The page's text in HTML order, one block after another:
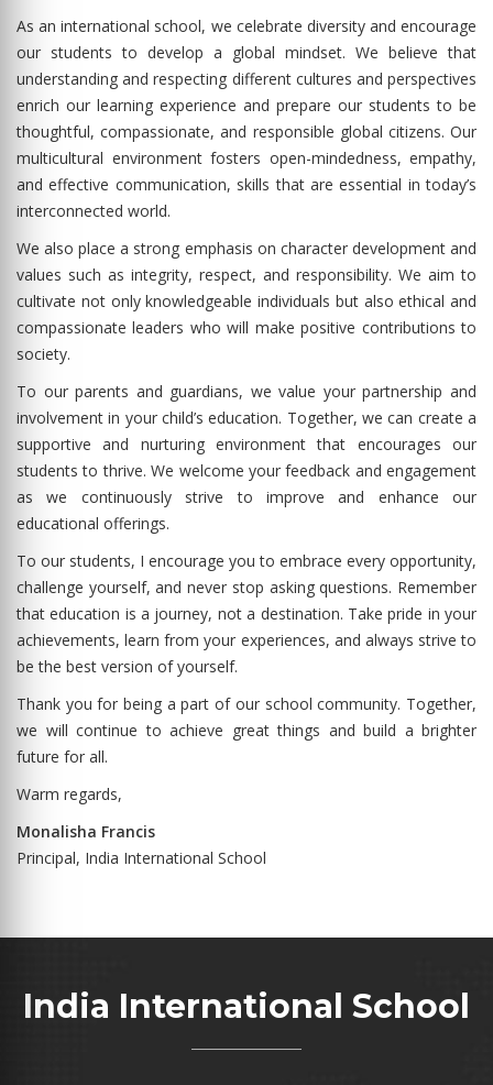
As an international school, we celebrate diversity and encourage
our students to develop a global mindset. We believe that
understanding and respecting different cultures and perspectives
enrich our learning experience and prepare our students to be
thoughtful, compassionate, and responsible global citizens. Our
multicultural environment fosters open-mindedness, empathy,
and effective communication, skills that are essential in today’s
interconnected world.
We also place a strong emphasis on character development and
values such as integrity, respect, and responsibility. We aim to
cultivate not only knowledgeable individuals but also ethical and
compassionate leaders who will make positive contributions to
society.
To our parents and guardians, we value your partnership and
involvement in your child’s education. Together, we can create a
supportive and nurturing environment that encourages our
students to thrive. We welcome your feedback and engagement
as we continuously strive to improve and enhance our
educational offerings.
To our students, I encourage you to embrace every opportunity,
challenge yourself, and never stop asking questions. Remember
that education is a journey, not a destination. Take pride in your
achievements, learn from your experiences, and always strive to
be the best version of yourself.
Thank you for being a part of our school community. Together,
we will continue to achieve great things and build a brighter
future for all.
Warm regards,
Monalisha Francis
Principal, India International School
India International School